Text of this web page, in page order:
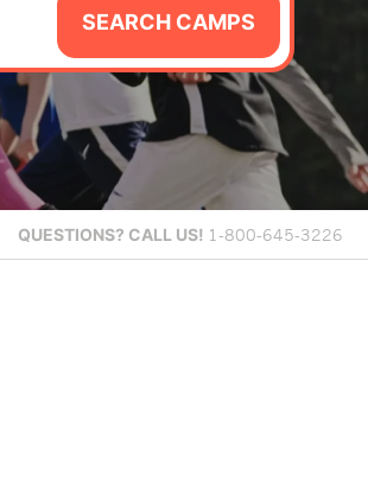
SEARCH CAMPS
QUESTIONS? CALL US! 1-800-645-3226